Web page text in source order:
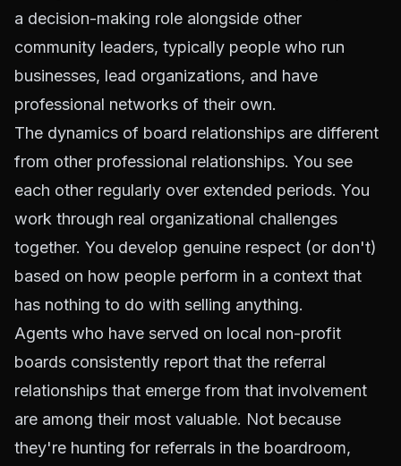
a decision-making role alongside other
community leaders, typically people who run
businesses, lead organizations, and have
professional networks of their own.
The dynamics of board relationships are different
from other professional relationships. You see
each other regularly over extended periods. You
work through real organizational challenges
together. You develop genuine respect (or don't)
based on how people perform in a context that
has nothing to do with selling anything.
Agents who have served on local non-profit
boards consistently report that the referral
relationships that emerge from that involvement
are among their most valuable. Not because
they're hunting for referrals in the boardroom,